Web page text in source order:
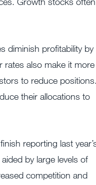
diminish profitability by
rates also make it more
to reduce positions.
their allocations to
reporting last
by large levels of
competition and